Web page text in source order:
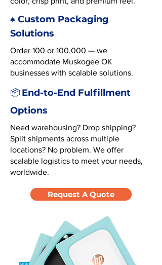
♠️ Custom Packaging
Solutions
Order 100 or 100,000 — we
accommodate Muskogee OK
businesses with scalable solutions.
📦 End-to-End Fulfillment
Options
Need warehousing? Drop shipping?
Split shipments across multiple
locations? No problem. We offer
scalable logistics to meet your needs,
worldwide.
Request A Quote